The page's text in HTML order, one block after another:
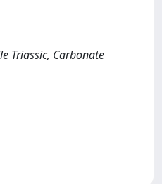
Triassic, Carbonate